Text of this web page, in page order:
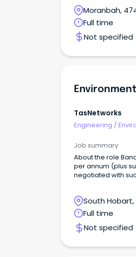
Moranbah,
Full time
Not specified
TasNetworks
Engineering /
Job summary
About the role Band 5 - base salary from $125,837
per annum (plus
negotiated with
Projects to
operation of
Tasmania.
South
Full time
Not specified